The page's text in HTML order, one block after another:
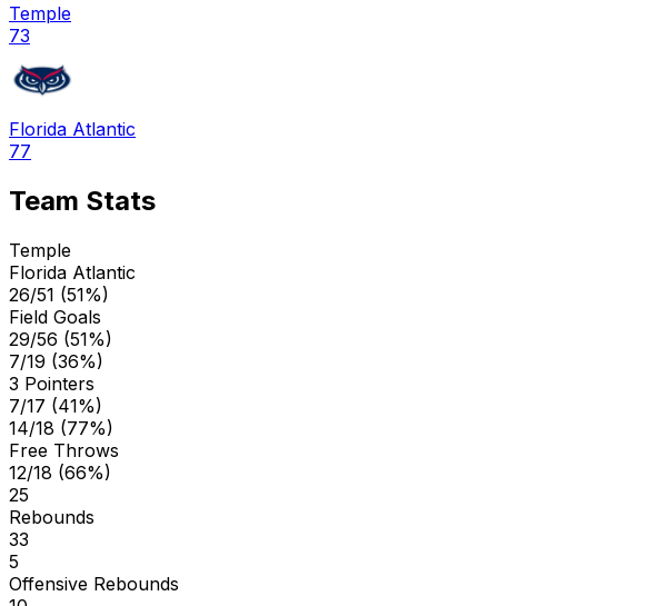
Temple
73
Florida Atlantic
77
Team Stats
Temple
Florida Atlantic
26/51 (51%)
Field Goals
29/56 (51%)
7/19 (36%)
3 Pointers
7/17 (41%)
14/18 (77%)
Free Throws
12/18 (66%)
25
Rebounds
33
5
Offensive Rebounds